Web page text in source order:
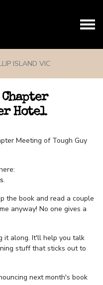
ISLAND VIC
Hotel
Meeting of Tough Guy
.
the book and read a couple
anyway! No one gives a
it along. It'll help you talk
stuff that sticks out to
next month's book